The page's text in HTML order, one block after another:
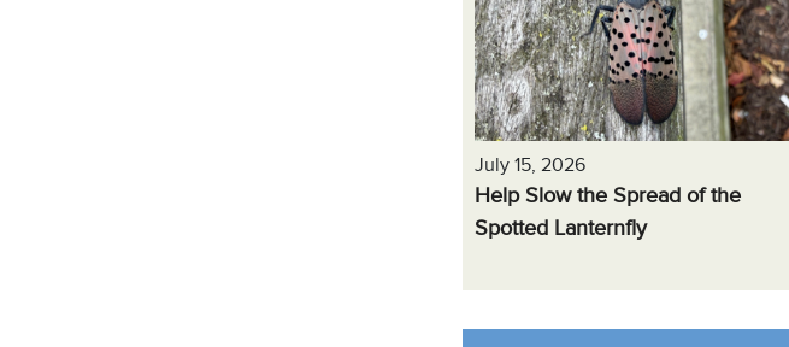
July 15, 2026
Help Slow the Spread of the
Spotted Lanternfly